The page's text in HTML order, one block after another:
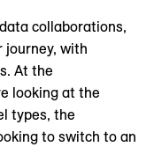
collaborations,
journey, with
At the
looking at the
types, the
to switch to an